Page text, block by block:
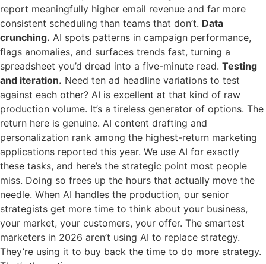
report meaningfully higher email revenue and far more
consistent scheduling than teams that don’t. Data
crunching. AI spots patterns in campaign performance,
flags anomalies, and surfaces trends fast, turning a
spreadsheet you’d dread into a five-minute read. Testing
and iteration. Need ten ad headline variations to test
against each other? AI is excellent at that kind of raw
production volume. It’s a tireless generator of options. The
return here is genuine. AI content drafting and
personalization rank among the highest-return marketing
applications reported this year. We use AI for exactly
these tasks, and here’s the strategic point most people
miss. Doing so frees up the hours that actually move the
needle. When AI handles the production, our senior
strategists get more time to think about your business,
your market, your customers, your offer. The smartest
marketers in 2026 aren’t using AI to replace strategy.
They’re using it to buy back the time to do more strategy.